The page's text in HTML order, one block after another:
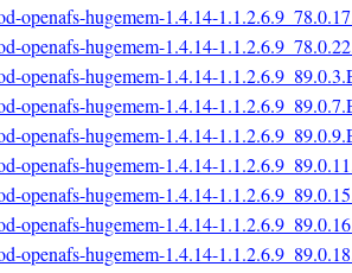
openafs-hugemem-1.4.14-
openafs-hugemem-1.4.14-
openafs-hugemem-1.4.14-
openafs-hugemem-1.4.14-
openafs-hugemem-1.4.14-
openafs-hugemem-1.4.14-
openafs-hugemem-1.4.14-
openafs-hugemem-1.4.14-
openafs-hugemem-1.4.14-